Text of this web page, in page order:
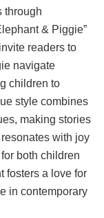
through
& Piggie”
readers to
navigate
children to
style combines
making stories
with joy
both children
fosters a love for
in contemporary